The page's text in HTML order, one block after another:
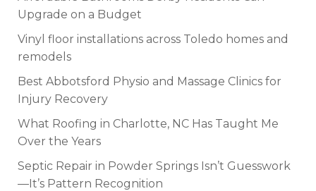
Upgrade on a Budget
Vinyl floor installations across Toledo homes and
remodels
Best Abbotsford Physio and Massage Clinics for
Injury Recovery
What Roofing in Charlotte, NC Has Taught Me
Over the Years
Septic Repair in Powder Springs Isn’t Guesswork
—It’s Pattern Recognition